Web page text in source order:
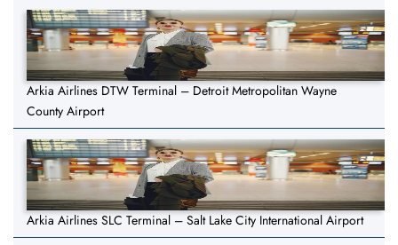
Arkia Airlines DTW Terminal – Detroit Metropolitan Wayne
County Airport
Arkia Airlines SLC Terminal – Salt Lake City International Airport